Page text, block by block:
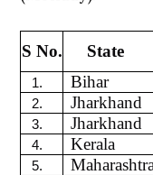
S No. State
1. Bihar
2. Jharkhand
3. Jharkhand
4. Kerala
5.